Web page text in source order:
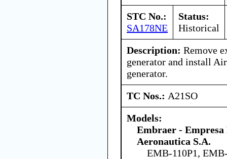
STC No.:
SA178NE
Status:
Historical
Description: Remove
generator and install
generator.
TC Nos.: A21SO
Models:
Embraer -
Aeronautica S.A.
EMB-110P1,